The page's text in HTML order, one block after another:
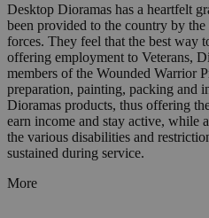
Desktop Dioramas has a heartfelt
been provided to the country by
forces. They feel that the best way
offering employment to Veterans,
members of the Wounded Warrior
preparation, painting, packing and
Dioramas products, thus offering
earn income and stay active, while
the various disabilities and
sustained during service.
More